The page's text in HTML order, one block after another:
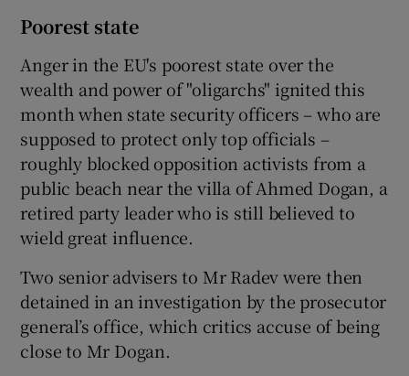
Poorest state
Anger in the EU's poorest state over the
wealth and power of "oligarchs" ignited this
month when state security officers – who are
supposed to protect only top officials –
roughly blocked opposition activists from a
public beach near the villa of Ahmed Dogan, a
retired party leader who is still believed to
wield great influence.
Two senior advisers to Mr Radev were then
detained in an investigation by the prosecutor
general’s office, which critics accuse of being
close to Mr Dogan.